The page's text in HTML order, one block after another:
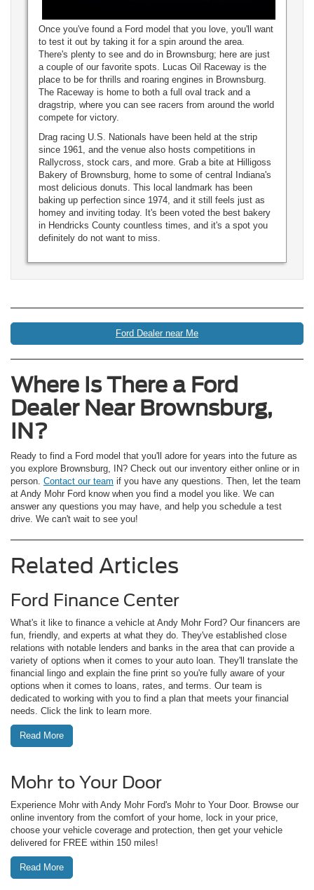
Once you've found a Ford model that you love, you'll want
to test it out by taking it for a spin around the area.
There's plenty to see and do in Brownsburg; here are just
a couple of our favorite spots. Lucas Oil Raceway is the
place to be for thrills and roaring engines in Brownsburg.
The Raceway is home to both a full oval track and a
dragstrip, where you can see racers from around the world
compete for victory.
Drag racing U.S. Nationals have been held at the strip
since 1961, and the venue also hosts competitions in
Rallycross, stock cars, and more. Grab a bite at Hilligoss
Bakery of Brownsburg, home to some of central Indiana's
most delicious donuts. This local landmark has been
baking up perfection since 1974, and it still feels just as
homey and inviting today. It's been voted the best bakery
in Hendricks County countless times, and it's a spot you
definitely do not want to miss.
Ford Dealer near Me
Where Is There a Ford
Dealer Near Brownsburg,
IN?
Ready to find a Ford model that you'll adore for years into the future as
you explore Brownsburg, IN? Check out our inventory either online or in
person. Contact our team if you have any questions. Then, let the team
at Andy Mohr Ford know when you find a model you like. We can
answer any questions you may have, and help you schedule a test
drive. We can't wait to see you!
Related Articles
Ford Finance Center
What's it like to finance a vehicle at Andy Mohr Ford? Our financers are
fun, friendly, and experts at what they do. They've established close
relations with notable lenders and banks in the area that can provide a
variety of options when it comes to your auto loan. They'll translate the
financial lingo and explain the fine print so you're fully aware of your
options when it comes to loans, rates, and terms. Our team is
dedicated to working with you to find a plan that meets your financial
needs. Click the link to learn more.
Read More
Mohr to Your Door
Experience Mohr with Andy Mohr Ford's Mohr to Your Door. Browse our
online inventory from the comfort of your home, lock in your price,
choose your vehicle coverage and protection, then get your vehicle
delivered for FREE within 150 miles!
Read More